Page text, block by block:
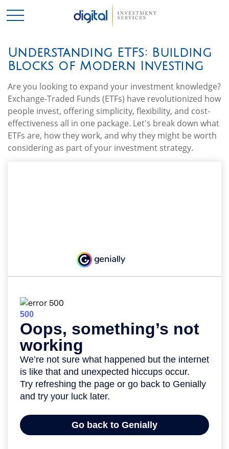
Understanding ETFs: Building
Blocks of Modern Investing
Are you looking to expand your investment knowledge?
Exchange-Traded Funds (ETFs) have revolutionized how
people invest, offering simplicity, flexibility, and cost-
effectiveness all in one package. Let's break down what
ETFs are, how they work, and why they might be worth
considering as part of your investment strategy.